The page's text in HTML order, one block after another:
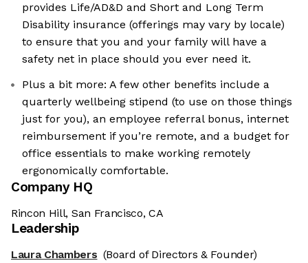
provides Life/AD&D and Short and Long Term
Disability insurance (offerings may vary by locale)
to ensure that you and your family will have a
safety net in place should you ever need it.
Plus a bit more: A few other benefits include a
quarterly wellbeing stipend (to use on those things
just for you), an employee referral bonus, internet
reimbursement if you’re remote, and a budget for
office essentials to make working remotely
ergonomically comfortable.
Company HQ
Rincon Hill, San Francisco, CA
Leadership
Laura Chambers (Board of Directors & Founder)